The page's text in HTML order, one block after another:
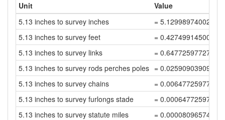
Unit
Value
5.13 inches to survey inches
= 5.12998974002052
5.13 inches to survey feet
= 0.42749914500171
5.13 inches to survey links
=
5.13 inches to survey rods perches poles =
5.13 inches to survey chains
=
5.13 inches to survey furlongs stade
=
5.13 inches to survey statute miles
=